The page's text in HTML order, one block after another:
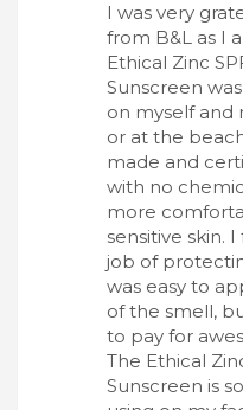
I was very
from B&L as I
Ethical Zinc
Sunscreen
on myself and
or at the
made and
with no
more
sensitive skin.
job of
was easy to
of the smell,
to pay for
The Ethical
Sunscreen is